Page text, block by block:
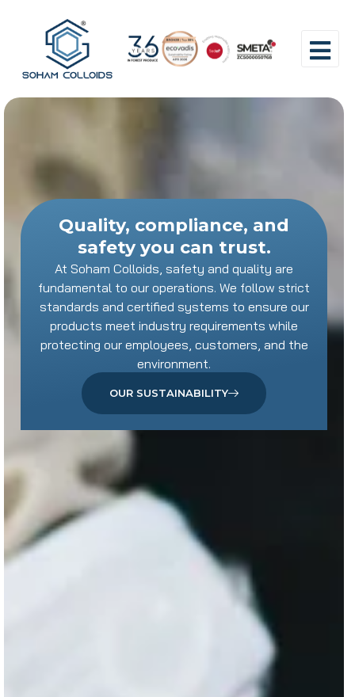
Quality, compliance, and
safety you can trust.
At Soham Colloids, safety and quality are
fundamental to our operations. We follow strict
standards and certified systems to ensure our
products meet industry requirements while
protecting our employees, customers, and the
environment.
OUR SUSTAINABILITY